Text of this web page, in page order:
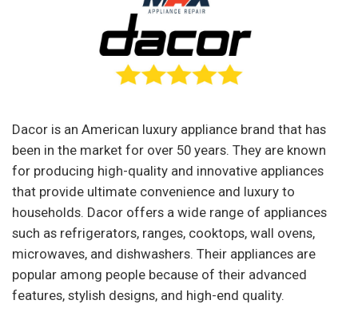
Dacor is an American luxury appliance brand that has
been in the market for over 50 years. They are known
for producing high-quality and innovative appliances
that provide ultimate convenience and luxury to
households. Dacor offers a wide range of appliances
such as refrigerators, ranges, cooktops, wall ovens,
microwaves, and dishwashers. Their appliances are
popular among people because of their advanced
features, stylish designs, and high-end quality.